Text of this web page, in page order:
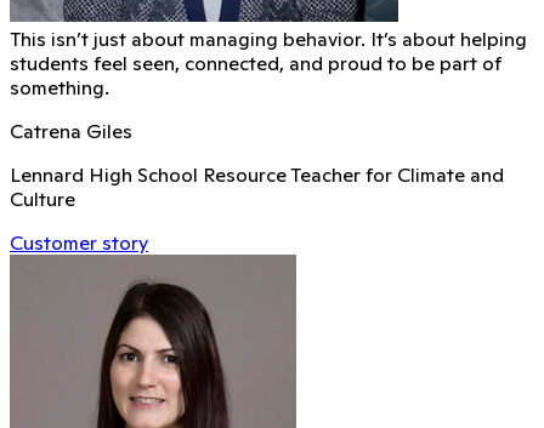
This isn’t just about managing behavior. It’s about helping
students feel seen, connected, and proud to be part of
something.
Catrena Giles
Lennard High School Resource Teacher for Climate and
Culture
Customer story